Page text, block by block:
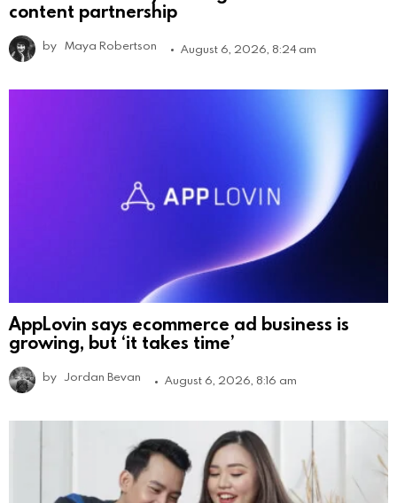
content partnership
by Maya Robertson August 6, 2026, 8:24 am
AppLovin says ecommerce ad business is
growing, but ‘it takes time’
by Jordan Bevan August 6, 2026, 8:16 am